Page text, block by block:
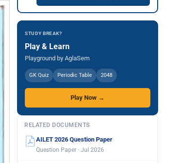
STUDY BREAK?
Play & Learn
Playground by AglaSem
GK Quiz Periodic Table 2048
Play Now →
RELATED DOCUMENTS
AILET 2026 Question Paper
Question Paper · Jul 2026